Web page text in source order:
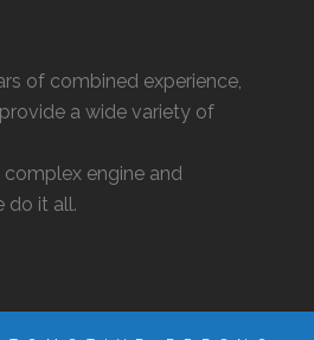
of combined experience,
a wide variety of
engine and
do it all.